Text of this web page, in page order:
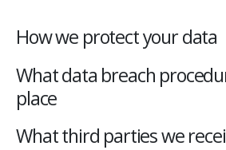
How we protect your data
What data breach
place
What third parties we